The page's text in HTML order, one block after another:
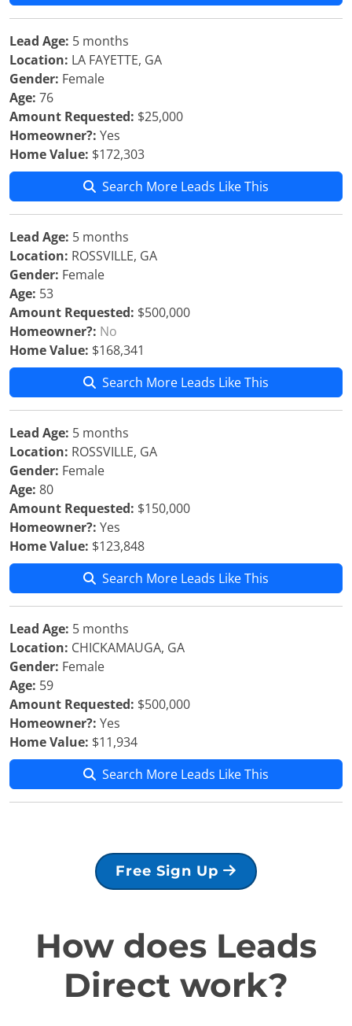
Lead Age: 5 months
Location: LA FAYETTE, GA
Gender: Female
Age: 76
Amount Requested: $25,000
Homeowner?: Yes
Home Value: $172,303
Search More Leads Like This
Lead Age: 5 months
Location: ROSSVILLE, GA
Gender: Female
Age: 53
Amount Requested: $500,000
Homeowner?: No
Home Value: $168,341
Search More Leads Like This
Lead Age: 5 months
Location: ROSSVILLE, GA
Gender: Female
Age: 80
Amount Requested: $150,000
Homeowner?: Yes
Home Value: $123,848
Search More Leads Like This
Lead Age: 5 months
Location: CHICKAMAUGA, GA
Gender: Female
Age: 59
Amount Requested: $500,000
Homeowner?: Yes
Home Value: $11,934
Search More Leads Like This
Free Sign Up
How does Leads
Direct work?